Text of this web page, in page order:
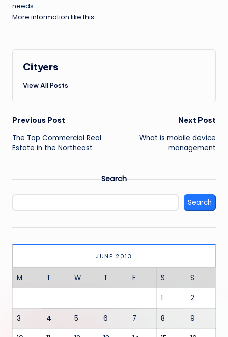
needs.
More information like this.
Cityers
View All Posts
Post
navigation
Previous Post
The Top Commercial Real
Estate in the Northeast
Next Post
What is mobile device
management
Search
Search
JUNE 2013
M T W T F S S
1 2
3 4 5 6 7 8 9